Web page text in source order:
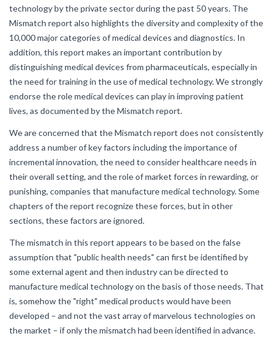
technology by the private sector during the past 50 years. The
Mismatch report also highlights the diversity and complexity of the
10,000 major categories of medical devices and diagnostics. In
addition, this report makes an important contribution by
distinguishing medical devices from pharmaceuticals, especially in
the need for training in the use of medical technology. We strongly
endorse the role medical devices can play in improving patient
lives, as documented by the Mismatch report.
We are concerned that the Mismatch report does not consistently
address a number of key factors including the importance of
incremental innovation, the need to consider healthcare needs in
their overall setting, and the role of market forces in rewarding, or
punishing, companies that manufacture medical technology. Some
chapters of the report recognize these forces, but in other
sections, these factors are ignored.
The mismatch in this report appears to be based on the false
assumption that "public health needs" can first be identified by
some external agent and then industry can be directed to
manufacture medical technology on the basis of those needs. That
is, somehow the "right" medical products would have been
developed – and not the vast array of marvelous technologies on
the market – if only the mismatch had been identified in advance.